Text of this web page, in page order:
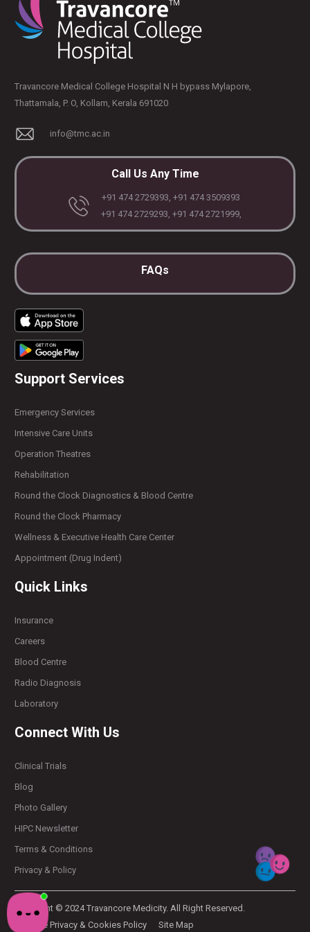
Travancore Medical College Hospital N H bypass Mylapore,
Thattamala, P. O, Kollam, Kerala 691020
info@tmc.ac.in
Call Us Any Time
+91 474 2729393, +91 474 3509393
+91 474 2729293, +91 474 2721999,
FAQs
Support Services
Emergency Services
Intensive Care Units
Operation Theatres
Rehabilitation
Round the Clock Diagnostics & Blood Centre
Round the Clock Pharmacy
Wellness & Executive Health Care Center
Appointment (Drug Indent)
Quick Links
Insurance
Careers
Blood Centre
Radio Diagnosis
Laboratory
Connect With Us
Clinical Trials
Blog
Photo Gallery
HIPC Newsletter
Terms & Conditions
Privacy & Policy
Copyright © 2024 Travancore Medicity. All Right Reserved.
Website Privacy & Cookies Policy
Site Map